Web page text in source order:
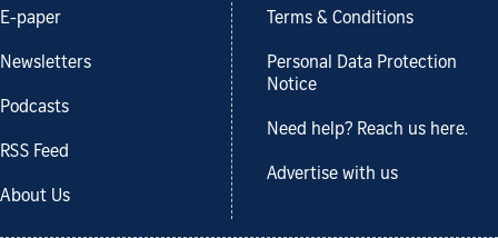
E-paper
Newsletters
Podcasts
RSS Feed
About Us
Terms & Conditions
Personal Data Protection
Notice
Need help? Reach us here.
Advertise with us